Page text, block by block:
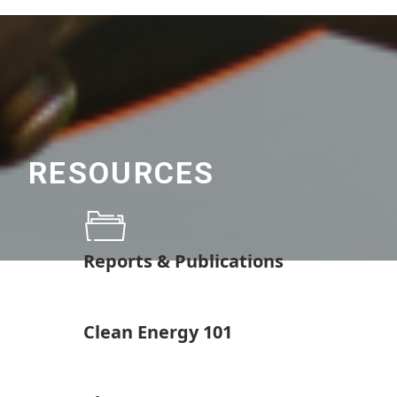
RESOURCES
Reports & Publications
Clean Energy 101